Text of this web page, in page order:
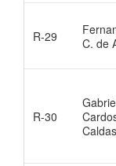
R-29
C. de
R-30
Caldas